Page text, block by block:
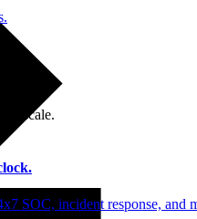
scale.
SOC, incident response, and